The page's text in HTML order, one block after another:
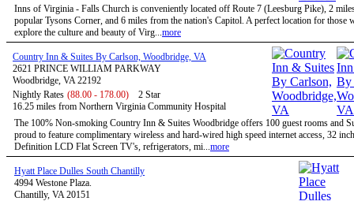
Inns of Virginia - Falls Church is conveniently located off Route 7 (Leesburg Pike), 2
popular Tysons Corner, and 6 miles from the nation's Capitol. A perfect location for those
explore the culture and beauty of Virg...more
Country Inn & Suites By Carlson, Woodbridge, VA
2621 PRINCE WILLIAM PARKWAY
Woodbridge, VA 22192
Nightly Rates (88.00 - 178.00)
2 Star
16.25 miles from Northern Virginia Community Hospital
The 100% Non-smoking Country Inn & Suites Woodbridge offers 100 guest rooms and
proud to feature complimentary wireless and hard-wired high speed internet access, 32
Definition LCD Flat Screen TV's, refrigerators, mi...more
Hyatt Place Dulles South Chantilly
4994 Westone Plaza.
Chantilly, VA 20151